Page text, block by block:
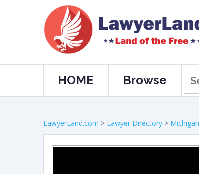
HOME Browse
LawyerLand.com > Lawyer Directory > Michigan